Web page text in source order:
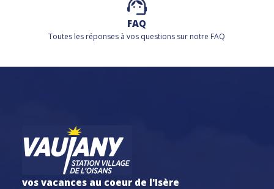
FAQ
Toutes les réponses à vos questions sur notre FAQ
vos vacances au coeur de l'Isère